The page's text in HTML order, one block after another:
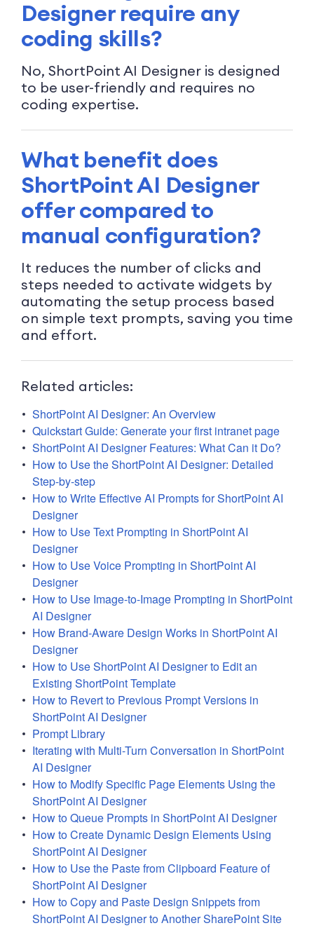
Designer require any
coding skills?
No, ShortPoint AI Designer is designed
to be user-friendly and requires no
coding expertise.
What benefit does
ShortPoint AI Designer
offer compared to
manual configuration?
It reduces the number of clicks and
steps needed to activate widgets by
automating the setup process based
on simple text prompts, saving you time
and effort.
Related articles:
ShortPoint AI Designer: An Overview
Quickstart Guide: Generate your first intranet page
ShortPoint AI Designer Features: What Can it Do?
How to Use the ShortPoint AI Designer: Detailed
Step-by-step
How to Write Effective AI Prompts for ShortPoint AI
Designer
How to Use Text Prompting in ShortPoint AI
Designer
How to Use Voice Prompting in ShortPoint AI
Designer
How to Use Image-to-Image Prompting in ShortPoint
AI Designer
How Brand-Aware Design Works in ShortPoint AI
Designer
How to Use ShortPoint AI Designer to Edit an
Existing ShortPoint Template
How to Revert to Previous Prompt Versions in
ShortPoint AI Designer
Prompt Library
Iterating with Multi-Turn Conversation in ShortPoint
AI Designer
How to Modify Specific Page Elements Using the
ShortPoint AI Designer
How to Queue Prompts in ShortPoint AI Designer
How to Create Dynamic Design Elements Using
ShortPoint AI Designer
How to Use the Paste from Clipboard Feature of
ShortPoint AI Designer
How to Copy and Paste Design Snippets from
ShortPoint AI Designer to Another SharePoint Site